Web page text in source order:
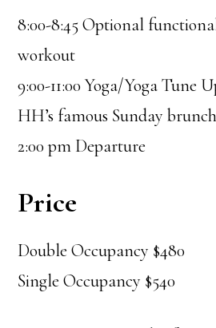
8:00-8:45 Optional
workout
9:00-11:00 Yoga/Yoga Tune
HH’s famous Sunday
2:00 pm Departure
Price
Double Occupancy $480
Single Occupancy $540